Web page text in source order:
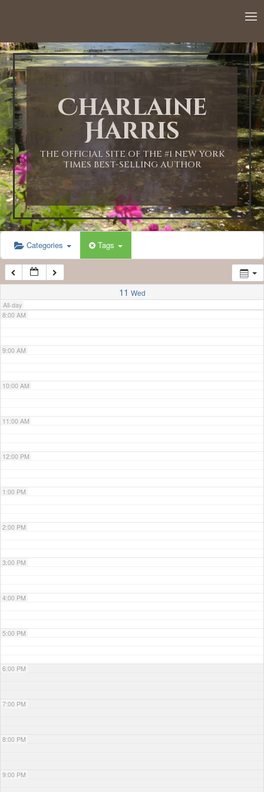
Charlaine
Harris
THE OFFICIAL SITE OF THE #1 NEW YORK
TIMES BEST-SELLING AUTHOR
Categories Tags
11 Wed
All-day
1:00 AM
2:00 AM
3:00 AM
4:00 AM
5:00 AM
6:00 AM
7:00 AM
8:00 AM
9:00 AM
10:00 AM
11:00 AM
12:00 PM
1:00 PM
2:00 PM
3:00 PM
4:00 PM
5:00 PM
6:00 PM
7:00 PM
8:00 PM
9:00 PM